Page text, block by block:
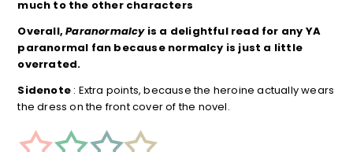
much to the other characters
Overall, Paranormalcyis a delightful read for any YA
paranormal fan because normalcy is just a little
overrated.
Sidenote : Extra points, because the heroine actually wears
the dress on the front cover of the novel.